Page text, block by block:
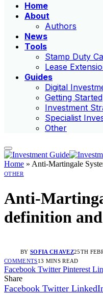
Home
About
Authors
News
Tools
Stamp Duty
Lease
Guides
Digital
Getting Started
Investment
Specialist
Other
Home » Anti-Martingale
OTHER
Anti-
definition
BY SOFIA CHAVEZ25TH
COMMENTS13 MINS READ
Facebook Twitter Pinterest
Share
Facebook Twitter